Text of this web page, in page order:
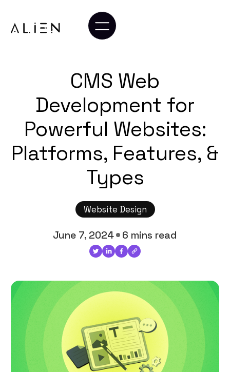
CMS Web
Development for
Powerful Websites:
Platforms, Features, &
Types
Website Design
June 7, 2024 6 mins read